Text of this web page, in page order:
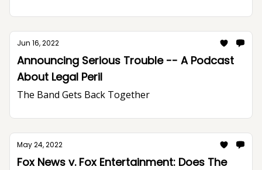
Jun 16, 2022
Announcing Serious Trouble -- A Podcast
About Legal Peril
The Band Gets Back Together
May 24, 2022
Fox News v. Fox Entertainment: Does The